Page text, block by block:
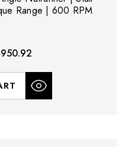
Range | 600 RPM